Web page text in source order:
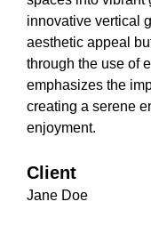
innovative vertical
aesthetic appeal
through the use of
emphasizes the
creating a serene
enjoyment.
Client
Jane Doe